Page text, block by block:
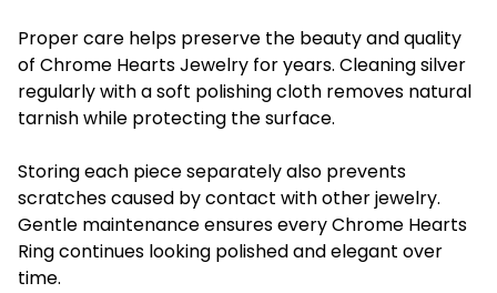
Proper care helps preserve the beauty and quality
of Chrome Hearts Jewelry for years. Cleaning silver
regularly with a soft polishing cloth removes natural
tarnish while protecting the surface.
Storing each piece separately also prevents
scratches caused by contact with other jewelry.
Gentle maintenance ensures every Chrome Hearts
Ring continues looking polished and elegant over
time.